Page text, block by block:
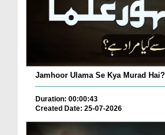
Jamhoor Ulama Se Kya Murad Hai?
Duration: 00:00:43
Created Date: 25-07-2026